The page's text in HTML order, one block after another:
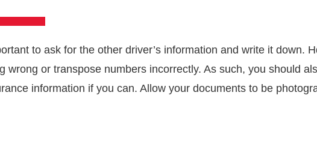
to ask for the other driver’s information and write it down.
wrong or transpose numbers incorrectly. As such, you should
information if you can. Allow your documents to be